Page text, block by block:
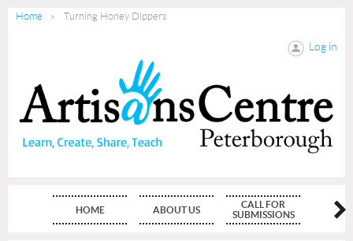
Home Turning Honey Dippers
Log in
HOME ABOUT US
CALL FOR
SUBMISSIONS